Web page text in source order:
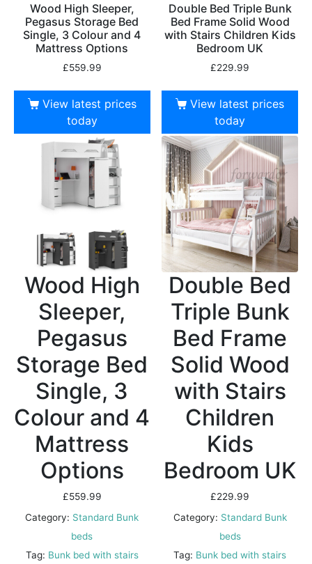
Wood High Sleeper,
Pegasus Storage Bed
Single, 3 Colour and 4
Mattress Options
£559.99
View latest prices
today
Wood High
Sleeper,
Pegasus
Storage Bed
Single, 3
Colour and 4
Mattress
Options
£559.99
Category: Standard Bunk
beds
Tag: Bunk bed with stairs
Double Bed Triple Bunk
Bed Frame Solid Wood
with Stairs Children Kids
Bedroom UK
£229.99
View latest prices
today
Double Bed
Triple Bunk
Bed Frame
Solid Wood
with Stairs
Children
Kids
Bedroom UK
£229.99
Category: Standard Bunk
beds
Tag: Bunk bed with stairs